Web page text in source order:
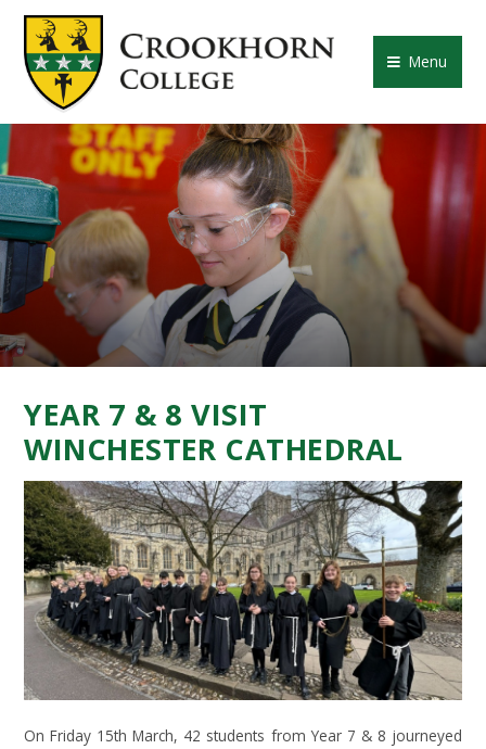
Skip to content ↓
CROOKHORN
Menu
YEAR 7 & 8 VISIT
WINCHESTER CATHEDRAL
On Friday 15th March, 42 students from Year 7 & 8 journeyed